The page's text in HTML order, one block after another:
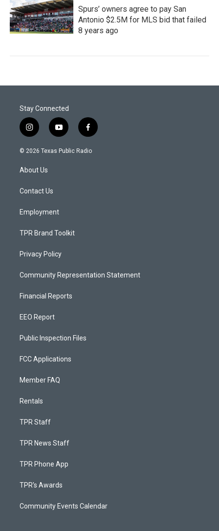
Spurs’ owners agree to pay San
Antonio $2.5M for MLS bid that failed
8 years ago
Stay Connected
i
n
s
a
g
a
y
o
u
f
a
c
© 2026 Texas Public Radio
About Us
Contact Us
Employment
TPR Brand Toolkit
Privacy Policy
Community Representation Statement
Financial Reports
EEO Report
Public Inspection Files
FCC Applications
Member FAQ
Rentals
TPR Staff
TPR News Staff
TPR Phone App
TPR's Awards
Community Events Calendar